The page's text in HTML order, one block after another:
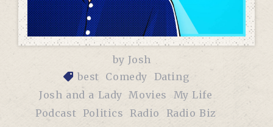
by Josh
best Comedy Dating
Josh and a Lady Movies
My Life
Podcast Politics Radio
Radio Biz